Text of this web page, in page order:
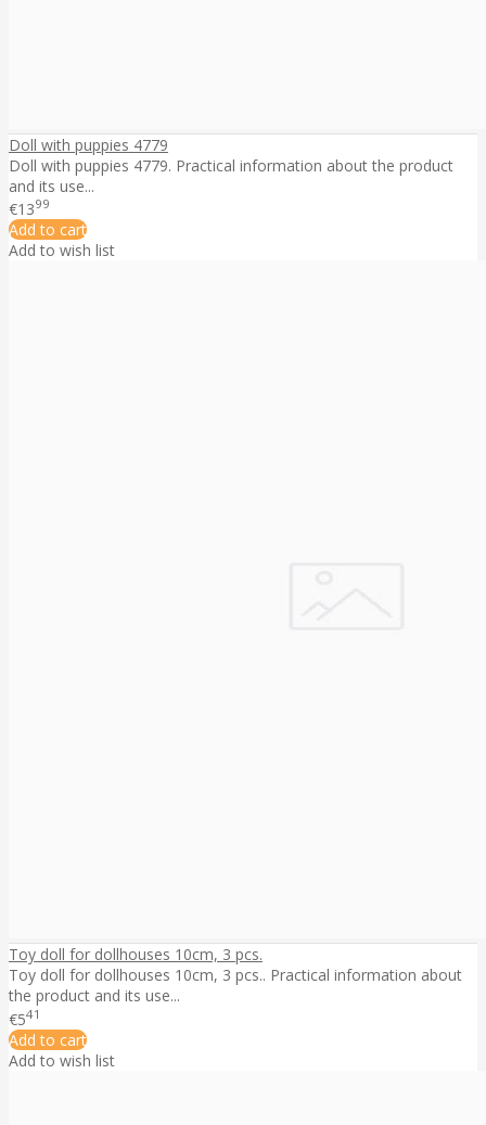
Doll with puppies 4779
Doll with puppies 4779. Practical information about the product
and its use...
€1399
Add to cart
Add to wish list
Toy doll for dollhouses 10cm, 3 pcs.
Toy doll for dollhouses 10cm, 3 pcs.. Practical information about
the product and its use...
€541
Add to cart
Add to wish list